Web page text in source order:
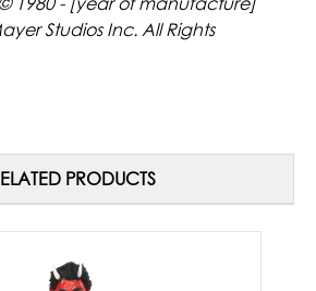
Studios Inc. All Rights
PRODUCTS